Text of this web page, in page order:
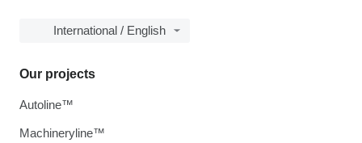
International / English
Our projects
Autoline™
Machineryline™